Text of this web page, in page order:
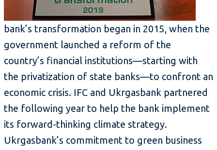
bank’s transformation began in 2015, when the
government launched a reform of the
country’s financial institutions—starting with
the privatization of state banks—to confront an
economic crisis. IFC and Ukrgasbank partnered
the following year to help the bank implement
its forward-thinking climate strategy.
Ukrgasbank’s commitment to green business